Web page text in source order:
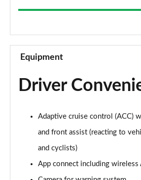
2.0 TDI Elegance 5dr
Page 10 of 34
2.0 TDI 200 Elegance 5dr DSG
Page 11 of 34
Page 12 of 34
2.0 TDI 200 Elegance 5dr DSG
Page 13 of 34
2.0 TDI Elegance 5dr DSG
Equipment
Driver
Adaptive cruise control (ACC)
and front assist (reacting to
and cyclists)
App connect including wireless